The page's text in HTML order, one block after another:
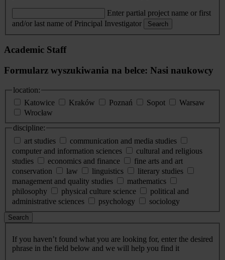
Enter partial project name or first
and/or last name of Principal Investigator
Search
Academic Staff
Formularz wyszukiwania na belce: Nasi naukowcy
location:
Katowice
Kraków Poznań Sopot
Warsaw
Wrocław
discipline:
art studies
communication and media studies
computer and information sciences
cultural and religious
studies
economics and finance
fine arts and art
conservation
law linguistics
literary studies
management and quality studies
mathematics
philosophy
physical culture science
political and
administrative sciences
psychology sociology
Search
If you haven’t found what you are looking for, enter the desired
phrase in the field below and we will help you find it